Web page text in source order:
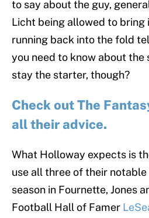
to say about the guy,
Licht being allowed to bring
running back into the fold
you need to know about the
stay the starter, though?
Check out The
all their advice.
What Holloway expects is
use all three of their
season in Fournette, Jones
Football Hall of Famer